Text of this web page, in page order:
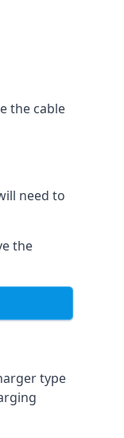
the cable
need to
the
type